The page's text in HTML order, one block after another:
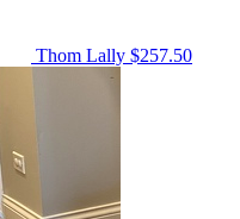
Thom Lally $257.50